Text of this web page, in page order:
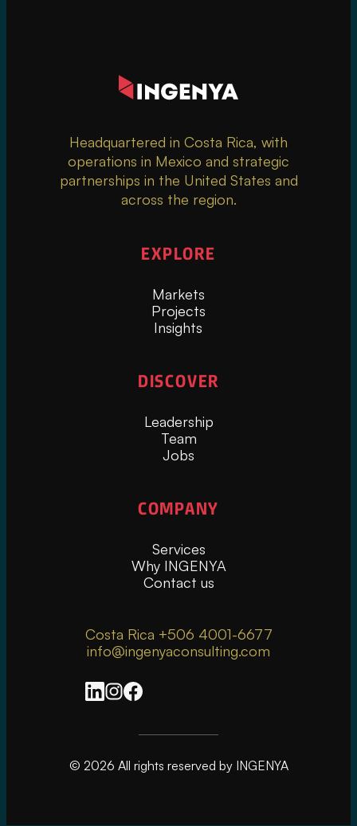
Headquartered in Costa Rica, with
operations in Mexico and strategic
partnerships in the United States and
across the region.
EXPLORE
Markets
Projects
Insights
DISCOVER
Leadership
Team
Jobs
COMPANY
Services
Why INGENYA
Contact us
Costa Rica +506 4001-6677
info@ingenyaconsulting.com
© 2026 All rights reserved by INGENYA